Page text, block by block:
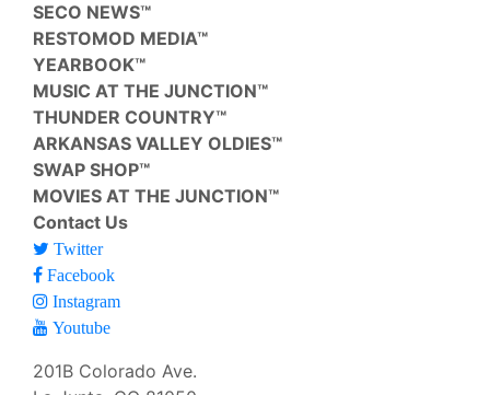
SECO NEWS™
RESTOMOD MEDIA™
YEARBOOK™
MUSIC AT THE JUNCTION™
THUNDER COUNTRY™
ARKANSAS VALLEY OLDIES™
SWAP SHOP™
MOVIES AT THE JUNCTION™
Contact Us
Twitter
Facebook
Instagram
Youtube
201B Colorado Ave.